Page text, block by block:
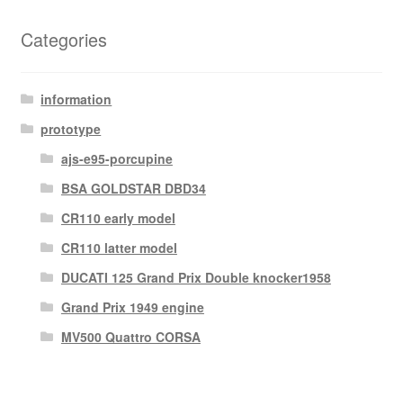
Categories
information
prototype
ajs-e95-porcupine
BSA GOLDSTAR DBD34
CR110 early model
CR110 latter model
DUCATI 125 Grand Prix Double knocker1958
Grand Prix 1949 engine
MV500 Quattro CORSA